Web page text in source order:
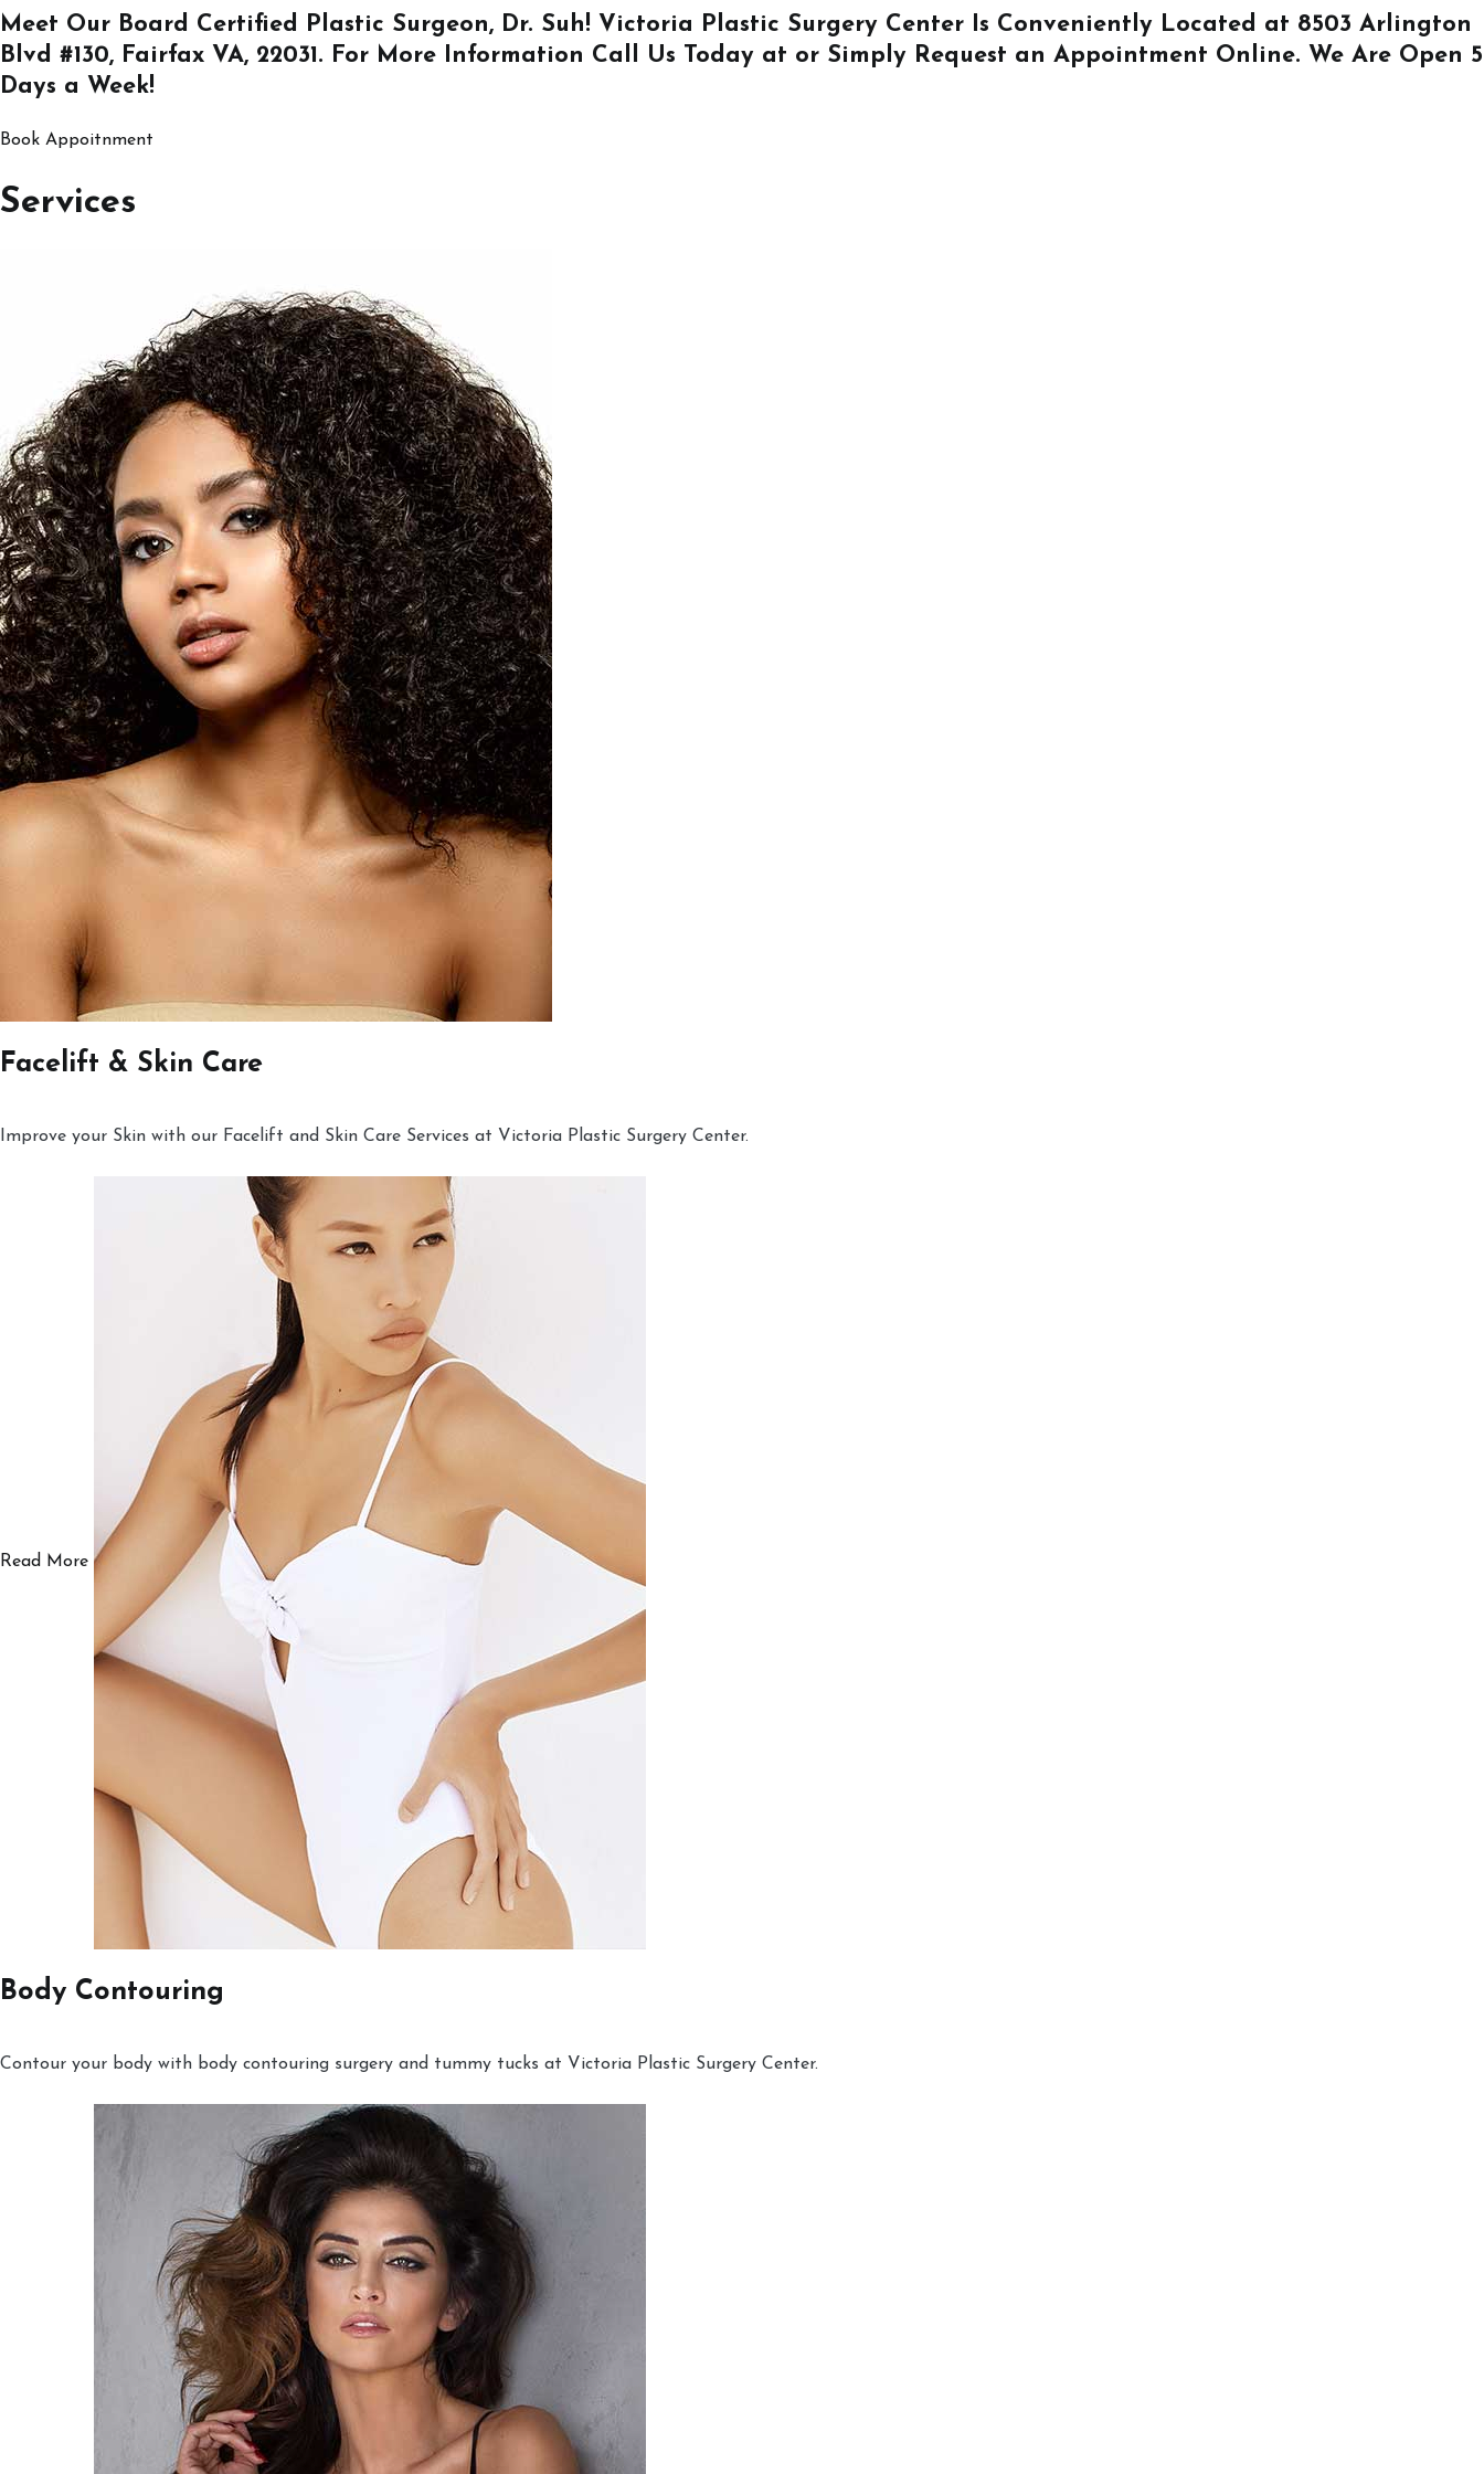
Meet Our Board Certified Plastic Surgeon, Dr. Suh! Victoria Plastic Surgery Center Is Conveniently Located at 8503 Arlington
Blvd #130, Fairfax VA, 22031 . For More Information Call Us Today at or Simply Request an Appointment Online. We Are Open 5
Days a Week!
Book Appoitnment
Services
Facelift & Skin Care
Improve your Skin with our Facelift and Skin Care Services at Victoria Plastic Surgery Center.
Read More
Body Contouring
Contour your body with body contouring surgery and tummy tucks at Victoria Plastic Surgery Center.